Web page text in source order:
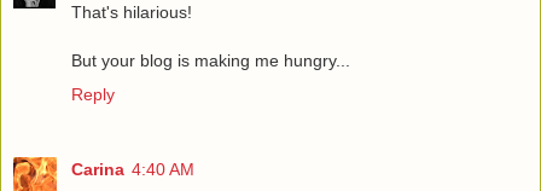
That's hilarious!
But your blog is making me hungry...
Reply
Carina 4:40 AM